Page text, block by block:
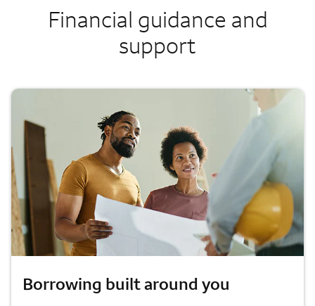
Financial guidance and
support
Borrowing built around you